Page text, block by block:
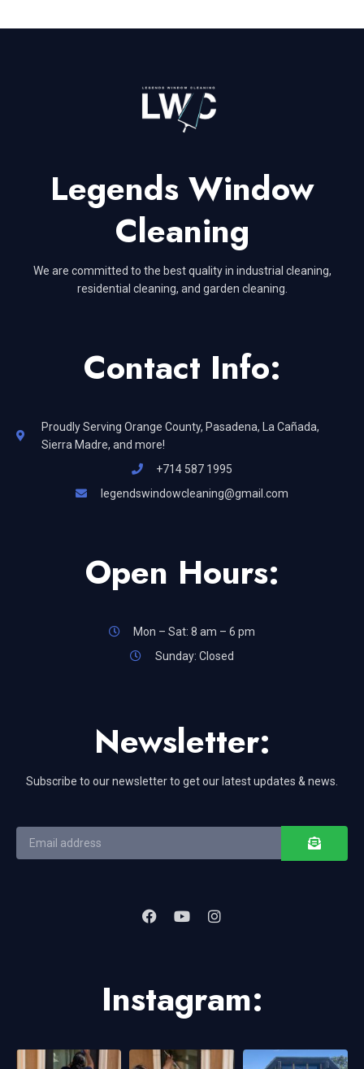
Legends Window
Cleaning
We are committed to the best quality in industrial cleaning,
residential cleaning, and garden cleaning.
Contact Info:
Proudly Serving Orange County, Pasadena, La Cañada,
Sierra Madre, and more!
+714 587 1995
legendswindowcleaning@gmail.com
Open Hours:
Mon – Sat: 8 am – 6 pm
Sunday: Closed
Newsletter:
Subscribe to our newsletter to get our latest updates & news.
Instagram: